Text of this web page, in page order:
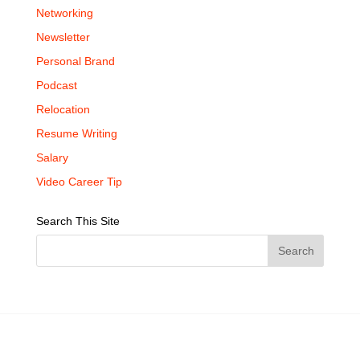
Networking
Newsletter
Personal Brand
Podcast
Relocation
Resume Writing
Salary
Video Career Tip
Search This Site